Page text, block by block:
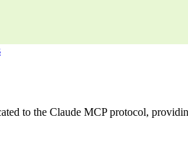
to the Claude MCP protocol,